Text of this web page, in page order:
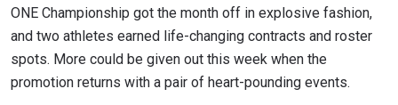
ONE Championship got the month off in explosive fashion,
and two athletes earned life-changing contracts and roster
spots. More could be given out this week when the
promotion returns with a pair of heart-pounding events.